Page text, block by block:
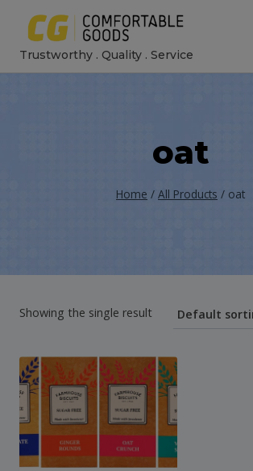
content
Trustworthy . Quality . Service
oat
Home / All Products / oat
Showing the single result